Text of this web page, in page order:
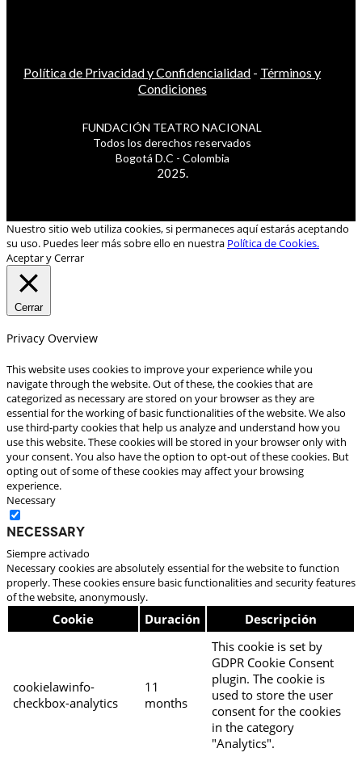
Política de Privacidad y Confidencialidad - Términos y
Condiciones
FUNDACIÓN TEATRO NACIONAL
Todos los derechos reservados
Bogotá D.C - Colombia
2025.
Nuestro sitio web utiliza cookies, si permaneces aquí estarás aceptando
su uso. Puedes leer más sobre ello en nuestra Política de Cookies.
Aceptar y Cerrar
Cerrar
Privacy Overview
This website uses cookies to improve your experience while you
navigate through the website. Out of these, the cookies that are
categorized as necessary are stored on your browser as they are
essential for the working of basic functionalities of the website. We also
use third-party cookies that help us analyze and understand how you
use this website. These cookies will be stored in your browser only with
your consent. You also have the option to opt-out of these cookies. But
opting out of some of these cookies may affect your browsing
experience.
Necessary
Necessary
Siempre activado
Necessary cookies are absolutely essential for the website to function
properly. These cookies ensure basic functionalities and security features
of the website, anonymously.
Cookie Duración Descripción
cookielawinfo-
checkbox-analytics
11
months
This cookie is set by
GDPR Cookie Consent
plugin. The cookie is
used to store the user
consent for the cookies
in the category
"Analytics".